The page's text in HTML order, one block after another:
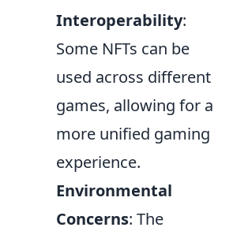
Interoperability:
Some NFTs can be
used across different
games, allowing for a
more unified gaming
experience.
Environmental
Concerns: The